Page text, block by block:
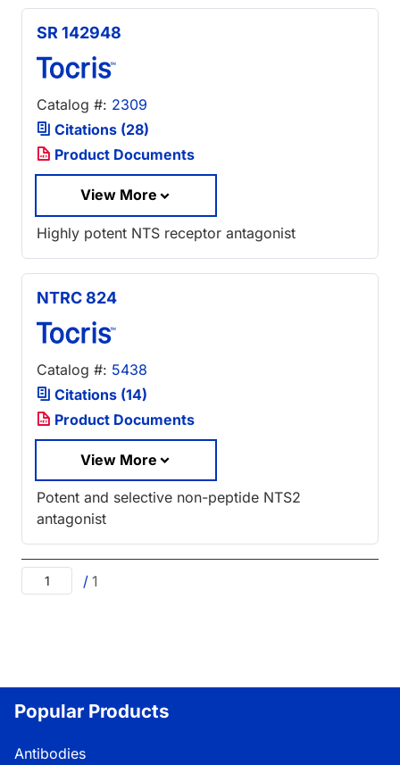
SR 142948
Catalog #: 2309
Citations (28)
Product Documents
View More
Highly potent NTS receptor antagonist
NTRC 824
Catalog #: 5438
Citations (14)
Product Documents
View More
Potent and selective non-peptide NTS2
antagonist
/ 1
Popular Products
Antibodies